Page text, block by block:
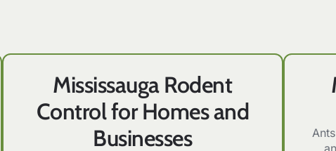
Mississauga Rodent
Control for Homes and
Businesses